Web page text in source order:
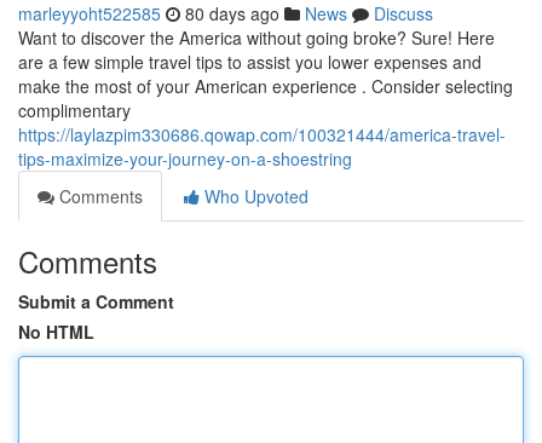
marleyyoht522585 80 days ago News
Discuss
Want to discover the America without going broke? Sure! Here
are a few simple travel tips to assist you lower expenses and
make the most of your American experience . Consider selecting
complimentary
https://laylazpim330686.qowap.com/100321444/america-travel-
tips-maximize-your-journey-on-a-shoestring
Comments
Who Upvoted
Comments
Submit a Comment
No HTML